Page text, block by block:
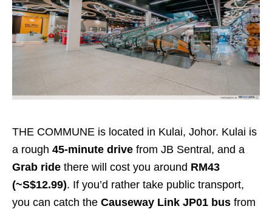
THE COMMUNE is located in Kulai, Johor. Kulai is
a rough 45-minute drive from JB Sentral, and a
Grab ride there will cost you around RM43
(~S$12.99). If you’d rather take public transport,
you can catch the Causeway Link JP01 bus from